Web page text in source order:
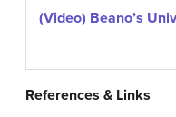
(Video) Beano’s
References & Links